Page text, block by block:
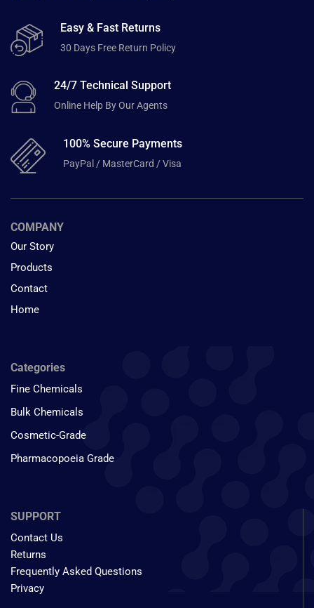
Easy & Fast Returns
30 Days Free Return Policy
24/7 Technical Support
Online Help By Our Agents
100% Secure Payments
PayPal / MasterCard / Visa
COMPANY
Our Story
Products
Contact
Home
Categories
Fine Chemicals
Bulk Chemicals
Cosmetic-Grade
Pharmacopoeia Grade
SUPPORT
Contact Us
Returns
Frequently Asked Questions
Privacy